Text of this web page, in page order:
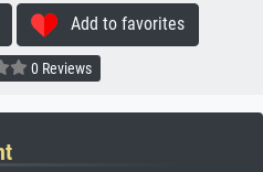
Add to favorites
0 Reviews